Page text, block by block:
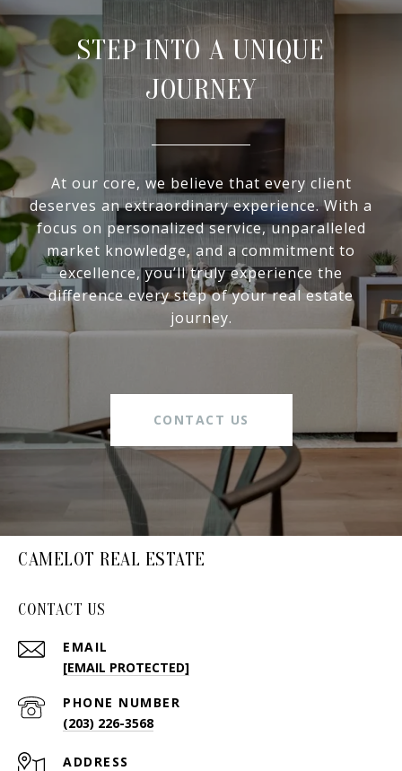
STEP INTO A UNIQUE
JOURNEY
At our core, we believe that every client
deserves an extraordinary experience. With a
focus on personalized service, unparalleled
market knowledge, and a commitment to
excellence, you’ll truly experience the
difference every step of your real estate
journey.
CONTACT US
CAMELOT REAL ESTATE
CONTACT US
EMAIL
[EMAIL PROTECTED]
PHONE NUMBER
(203) 226-3568
ADDRESS